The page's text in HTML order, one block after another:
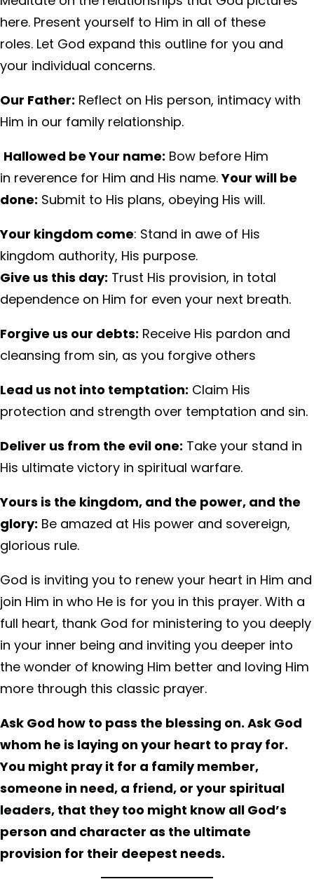
here. Present yourself to Him in all of these
roles. Let God expand this outline for you and
your individual concerns.
Our Father: Reflect on His person, intimacy with
Him in our family relationship.
Hallowed be Your name: Bow before Him
in reverence for Him and His name.Your will be
done: Submit to His plans, obeying His will.
Your kingdom come: Stand in awe of His
kingdom authority, His purpose.
Give us this day: Trust His provision, in total
dependence on Him for even your next breath.
Forgive us our debts: Receive His pardon and
cleansing from sin, as you forgive others
Lead us not into temptation: Claim His
protection and strength over temptation and sin.
Deliver us from the evil one: Take your stand in
His ultimate victory in spiritual warfare.
Yours is the kingdom, and the power, and the
glory: Be amazed at His power and sovereign,
glorious rule.
God is inviting you to renew your heart in Him and
join Him in who He is for you in this prayer. With a
full heart, thank God for ministering to you deeply
in your inner being and inviting you deeper into
the wonder of knowing Him better and loving Him
more through this classic prayer.
Ask God how to pass the blessing on. Ask God
whom he is laying on your heart to pray for.
You might pray it for a family member,
someone in need, a friend, or your spiritual
leaders, that they too might know all God’s
person and character as the ultimate
provision for their deepest needs.